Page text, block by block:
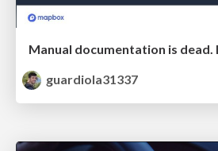
guardiola31337